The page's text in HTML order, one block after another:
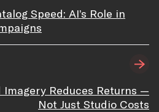
Speed: AI’s Role in
Imagery Reduces Returns —
Not Just Studio Costs